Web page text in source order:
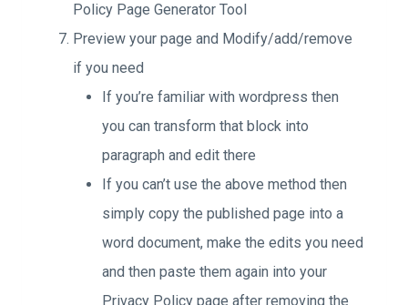
Policy Page Generator Tool
Preview your page and Modify/add/remove
if you need
If you’re familiar with wordpress then
you can transform that block into
paragraph and edit there
If you can’t use the above method then
simply copy the published page into a
word document, make the edits you need
and then paste them again into your
Privacy Policy page after removing the